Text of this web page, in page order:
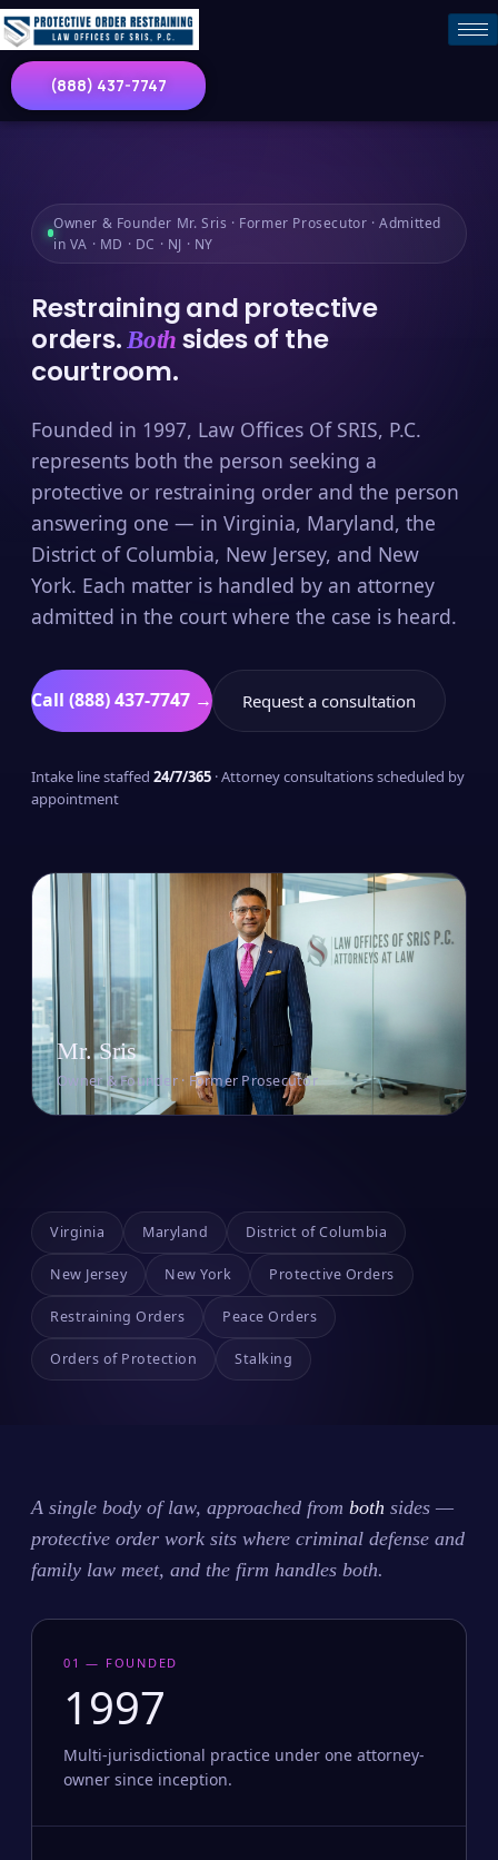
(888) 437-7747
Owner & Founder Mr. Sris · Former Prosecutor · Admitted
in VA · MD · DC · NJ · NY
Restraining and protective
orders.Both sides of the
courtroom.
Founded in 1997, Law Offices Of SRIS, P.C.
represents both the person seeking a
protective or restraining order and the person
answering one — in Virginia, Maryland, the
District of Columbia, New Jersey, and New
York. Each matter is handled by an attorney
admitted in the court where the case is heard.
Call (888) 437-7747 → Request a consultation
Intake line staffed 24/7/365 · Attorney consultations scheduled by
appointment
Mr. Sris
Owner & Founder · Former Prosecutor
Virginia Maryland District of Columbia
New Jersey New York Protective Orders
Restraining Orders Peace Orders
Orders of Protection Stalking
A single body of law, approached from both sides —
protective order work sits where criminal defense and
family law meet, and the firm handles both.
01 — FOUNDED
1997
Multi-jurisdictional practice under one attorney-
owner since inception.